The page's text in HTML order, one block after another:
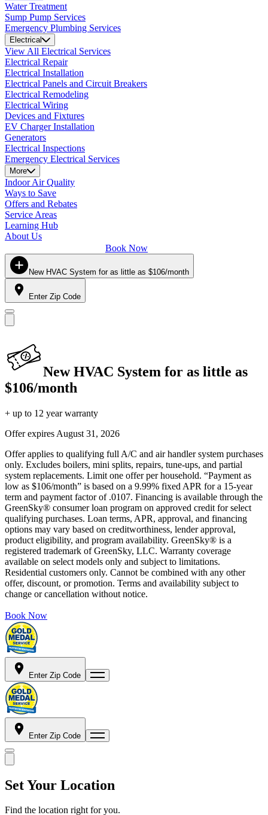
Water Treatment
Sump Pump Services
Emergency Plumbing Services
Electrical
View All Electrical Services
Electrical Repair
Electrical Installation
Electrical Panels and Circuit Breakers
Electrical Remodeling
Electrical Wiring
Devices and Fixtures
EV Charger Installation
Generators
Electrical Inspections
Emergency Electrical Services
More
Indoor Air Quality
Ways to Save
Offers and Rebates
Service Areas
Learning Hub
About Us
Book Now
New HVAC System for as little as $106/month
Enter Zip Code
New HVAC System for as little as
$106/month
+ up to 12 year warranty
Offer expires August 31, 2026
Offer applies to qualifying full A/C and air handler system purchases
only. Excludes boilers, mini splits, repairs, tune-ups, and partial
system replacements. Limit one offer per household. “Payment as
low as $106/month” is based on a 9.99% fixed APR for a 15-year
term and payment factor of .0107. Financing is available through the
GreenSky® consumer loan program on approved credit for select
qualifying purchases. Loan terms, APR, approval, and financing
options may vary based on creditworthiness, lender approval,
product eligibility, and program availability. GreenSky® is a
registered trademark of GreenSky, LLC. Warranty coverage
available on select models only and subject to limitations.
Residential customers only. Cannot be combined with any other
offer, discount, or promotion. Terms and availability subject to
change or cancellation without notice.
Book Now
Enter Zip Code
Enter Zip Code
Set Your Location
Find the location right for you.